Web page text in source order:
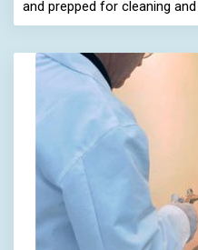
and prepped for cleaning